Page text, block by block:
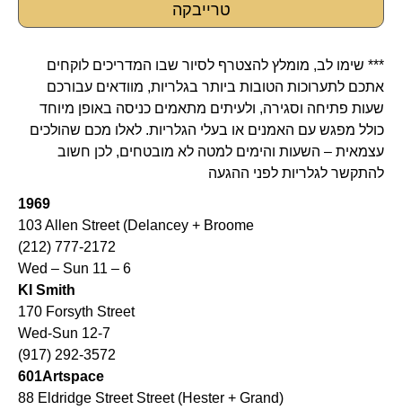
טרייבקה
*** שימו לב, מומלץ להצטרף לסיור שבו המדריכים לוקחים
אתכם לתערוכות הטובות ביותר בגלריות, מוודאים עבורכם
שעות פתיחה וסגירה, ולעיתים מתאמים כניסה באופן מיוחד
כולל מפגש עם האמנים או בעלי הגלריות. לאלו מכם שהולכים
עצמאית – השעות והימים למטה לא מובטחים, לכן חשוב
להתקשר לגלריות לפני ההגעה
1969
103 Allen Street (Delancey + Broome
(212) 777-2172
Wed – Sun 11 – 6
KI Smith
170 Forsyth Street
Wed-Sun 12-7
(917) 292-3572
601Artspace
88 Eldridge Street Street (Hester + Grand)